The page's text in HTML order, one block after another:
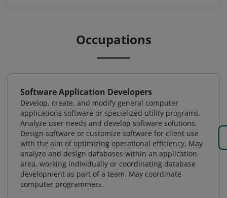
Occupations
Software Application Developers
Develop, create, and modify general computer
applications software or specialized utility programs.
Analyze user needs and develop software solutions.
Design software or customize software for client use
with the aim of optimizing operational efficiency. May
analyze and design databases within an application
area, working individually or coordinating database
development as part of a team. May coordinate
computer programmers.